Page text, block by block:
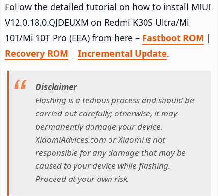
Follow the detailed tutorial on how to install MIUI
V12.0.18.0.QJDEUXM on Redmi K30S Ultra/Mi
10T/Mi 10T Pro (EEA) from here – Fastboot ROM |
Recovery ROM | Incremental Update.
Disclaimer
Flashing is a tedious process and should be
carried out carefully; otherwise, it may
permanently damage your device.
XiaomiAdvices.com or Xiaomi is not
responsible for any damage that may be
caused to your device while flashing.
Proceed at your own risk.